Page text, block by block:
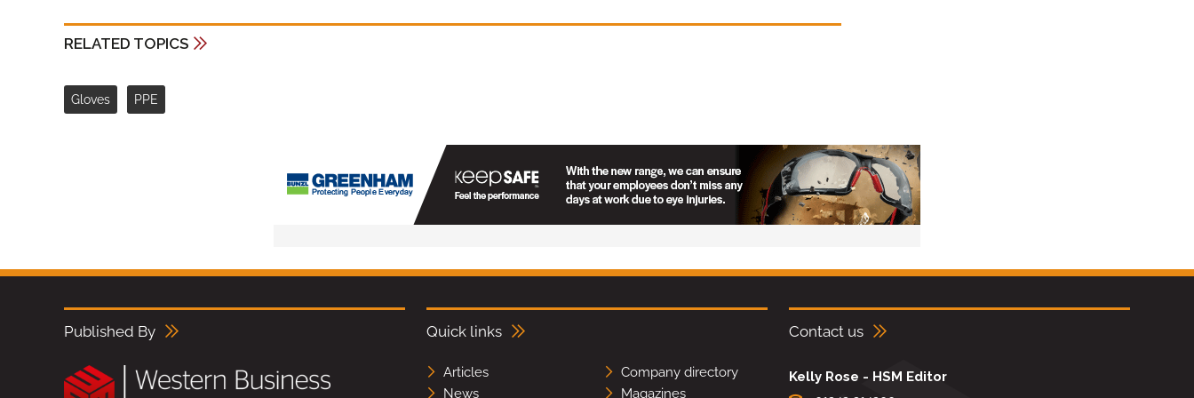
RELATED TOPICS
Gloves PPE
Published By Quick links
Articles
Company directory
News
Magazines
Contact us
Kelly Rose - HSM Editor